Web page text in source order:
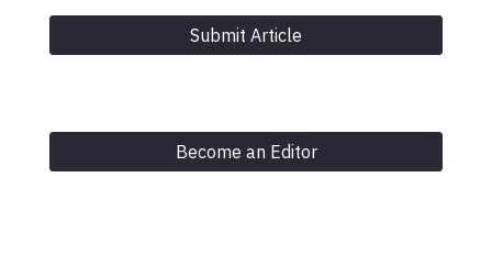
Submit Article
Become an Editor